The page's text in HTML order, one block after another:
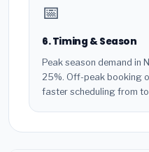
📅
6. Timing & Season
Peak season demand in
25%. Off-peak booking
faster scheduling from